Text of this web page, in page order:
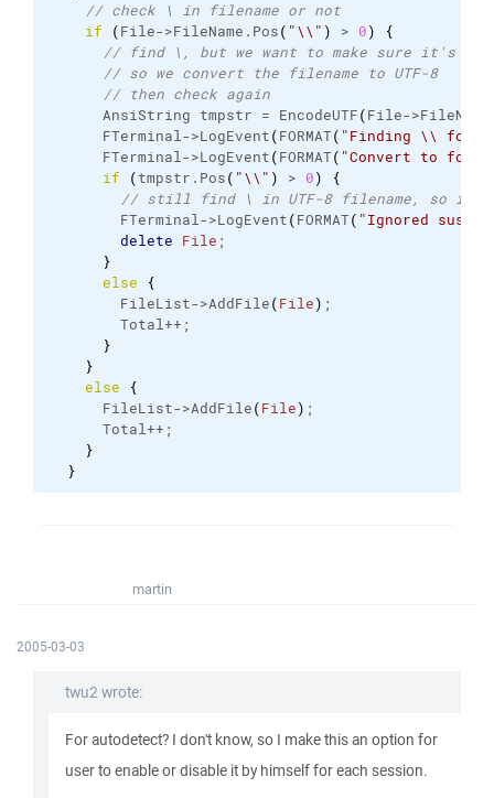
// check \ in filename or not
if
(File->FileName. Pos( "\\ " ) > 0)
{
// find \, but we want to make sure it's not
// so we convert the filename to UTF-8
// then check again
AnsiString tmpstr = EncodeUTF(File->FileName
FTerminal->LogEvent(FORMAT( "Finding \\
for
FTerminal->LogEvent(FORMAT( "Convert to for
if
(tmpstr. Pos( "\\ " ) > 0)
{
// still find \ in UTF-8 filename, so it
FTerminal->LogEvent(FORMAT( "Ignored
delete File ;
}
else
{
FileList->AddFile(File) ;
Total++;
}
}
else
{
FileList->AddFile(File) ;
Total++;
}
}
martin
2005-03-03
twu2 wrote:
For autodetect? I don't know, so I make this an option for
user to enable or disable it by himself for each session.